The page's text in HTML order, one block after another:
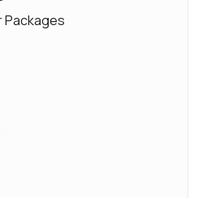
Packages